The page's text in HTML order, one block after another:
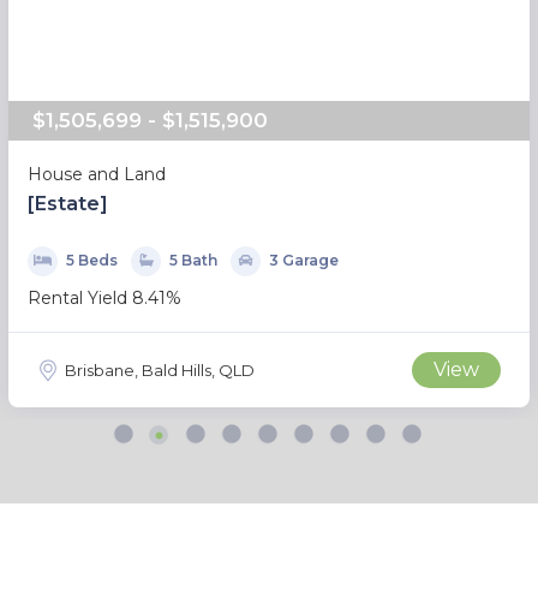
$1,505,699 - $1,515,900
House and Land
[Estate]
5 Beds 5 Bath 3 Garage
Rental Yield 8.41%
Brisbane, Bald Hills, QLD View